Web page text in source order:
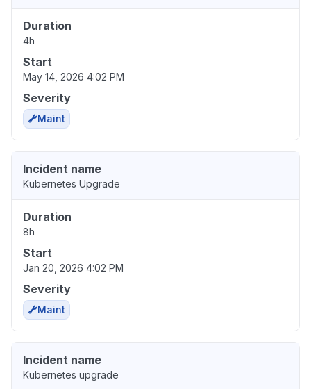
Duration
4h
Start
May 14, 2026 4:02 PM
Severity
Maint
Incident name
Kubernetes Upgrade
Duration
8h
Start
Jan 20, 2026 4:02 PM
Severity
Maint
Incident name
Kubernetes upgrade